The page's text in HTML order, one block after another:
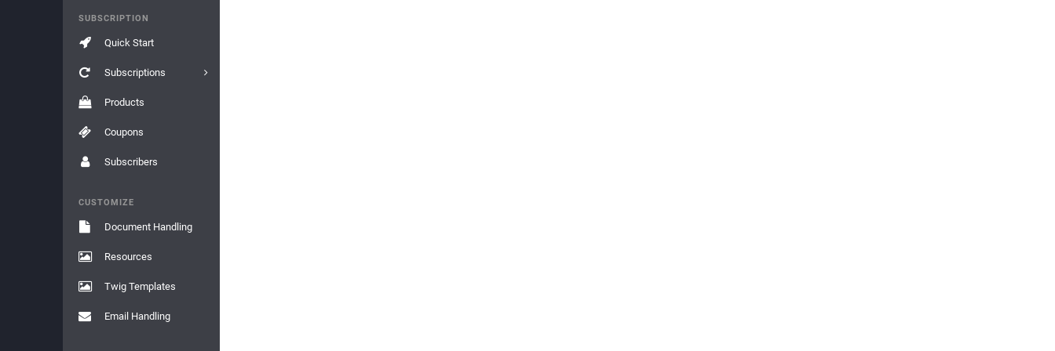
SUBSCRIPTION
Quick Start
Subscriptions
Products
Coupons
Subscribers
CUSTOMIZE
Document Handling
Resources
Twig Templates
Email Handling